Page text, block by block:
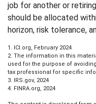
job for another or
should be allocated
horizon, risk tolerance,
1. ICI.org, February 2024
2. The information in this
used for the purpose of
tax professional for specific
3. IRS.gov, 2024
4. FINRA.org, 2024